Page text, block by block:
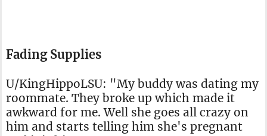
Fading Supplies
U/KingHippoLSU: "My buddy was dating my
roommate. They broke up which made it
awkward for me. Well she goes all crazy on
him and starts telling him she's pregnant